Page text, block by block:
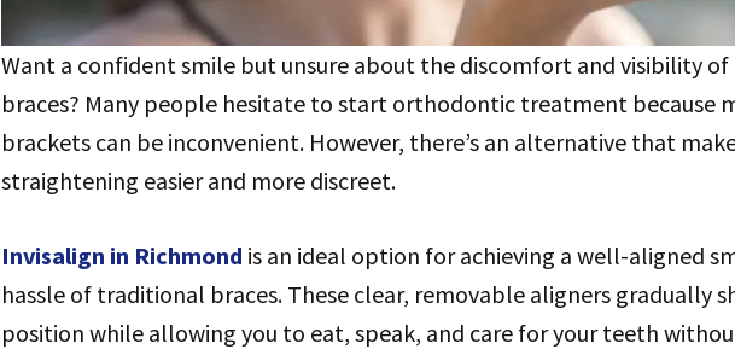
Want a confident smile but unsure about the discomfort and visibility
braces? Many people hesitate to start orthodontic treatment because
brackets can be inconvenient. However, there’s an alternative that
straightening easier and more discreet.
Invisalign in Richmond is an ideal option for achieving a well-aligned
hassle of traditional braces. These clear, removable aligners gradually
position while allowing you to eat, speak, and care for your teeth